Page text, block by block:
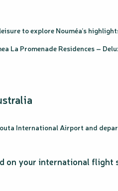
to explore Nouméa’s
La Promenade Residences –
International Airport and
on your international flight